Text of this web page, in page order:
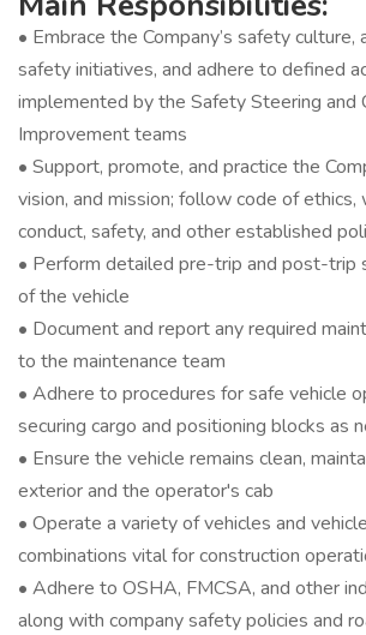
• Embrace the Company’s safety
safety initiatives, and adhere to defined
implemented by the Safety Steering and
Improvement teams
• Support, promote, and practice the
vision, and mission; follow code of ethics,
conduct, safety, and other established
• Perform detailed pre-trip and post-trip
of the vehicle
• Document and report any required
to the maintenance team
• Adhere to procedures for safe vehicle
securing cargo and positioning blocks as
• Ensure the vehicle remains clean,
exterior and the operator's cab
• Operate a variety of vehicles and
combinations vital for construction
• Adhere to OSHA, FMCSA, and other
along with company safety policies and